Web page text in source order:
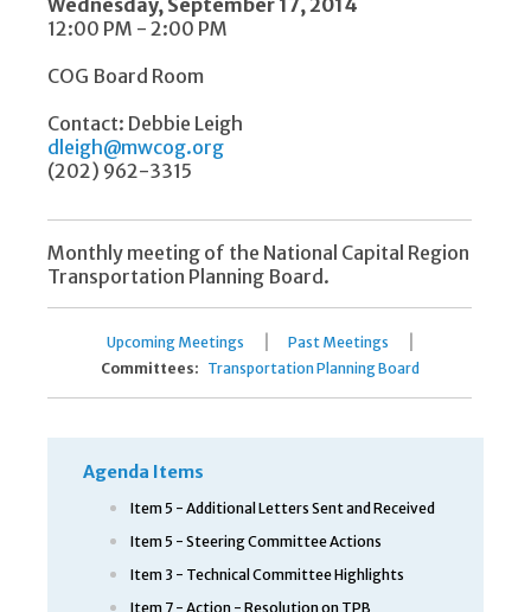
Wednesday, September 17, 2014
12:00 PM - 2:00 PM
COG Board Room
Contact: Debbie Leigh
dleigh@mwcog.org
(202) 962-3315
Monthly meeting of the National Capital Region
Transportation Planning Board.
Upcoming Meetings Past Meetings
Committees: Transportation Planning Board
Agenda Items
Item 5 - Additional Letters Sent and Received
Item 5 - Steering Committee Actions
Item 3 - Technical Committee Highlights
Item 7 - Action - Resolution on TPB